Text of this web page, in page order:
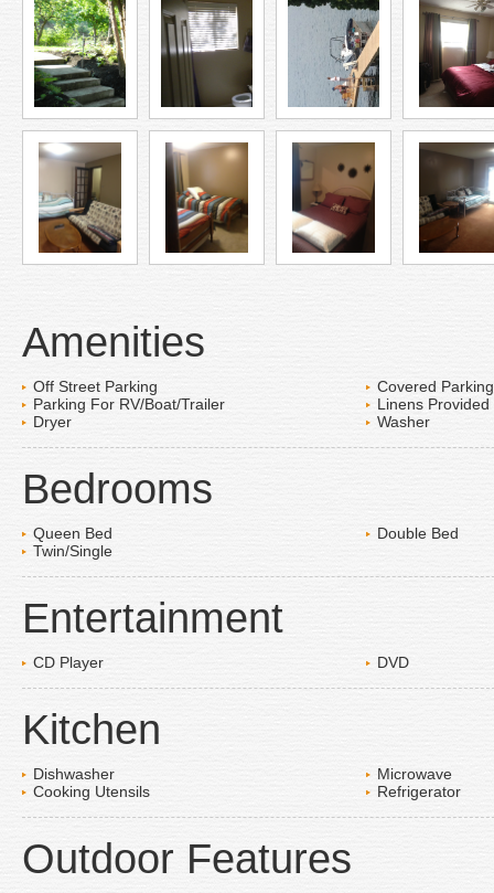
Amenities
Off Street Parking
Covered Parking
Parking For RV/Boat/Trailer
Linens Provided
Dryer
Washer
Bedrooms
Queen Bed
Double Bed
Twin/Single
Entertainment
CD Player DVD
Kitchen
Dishwasher
Microwave
Cooking Utensils
Refrigerator
Outdoor Features